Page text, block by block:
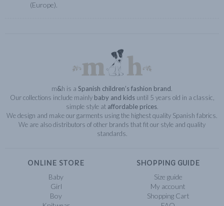
(Europe).
m&h is a Spanish children’s fashion brand
Our collections include mainly baby and kidsuntil 5 years old in a classic,
simple style at affordable prices.
We design and make our garments using the highest quality Spanish fabrics.
We are also distributors of other brands that fit our style and quality
standards.
ONLINE STORE
Baby
Girl
Boy
SHOPPING GUIDE
Size guide
My account
Shopping Cart